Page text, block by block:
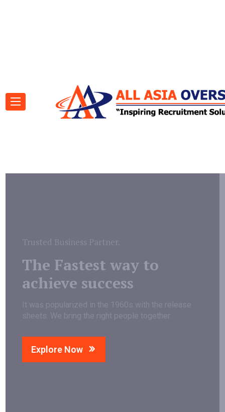
Trusted Business Partner.
The Fastest way to
achieve success
It was popularized in the 1960s with the release
sheets. We bring the right people together.
Explore Now